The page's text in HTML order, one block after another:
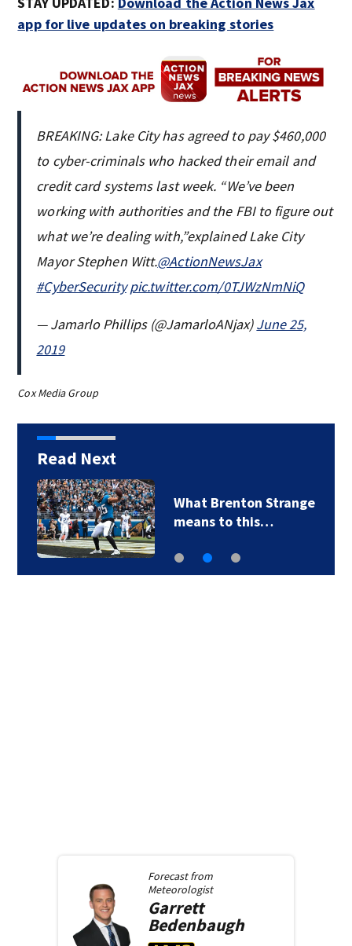
app for live updates on breaking stories
BREAKING: Lake City has agreed to pay $460,000
to cyber-criminals who hacked their email and
credit card systems last week. “We’ve been
working with authorities and the FBI to figure out
what we’re dealing with,”explained Lake City
Mayor Stephen Witt.@ActionNewsJax
#CyberSecurity pic.twitter.com/0TJWzNmNiQ
— Jamarlo Phillips (@JamarloANjax)June 25,
2019
Cox Media Group
Read Next
What Brenton Strange
means to this…
Forecast from
Meteorologist
Garrett
Bedenbaugh